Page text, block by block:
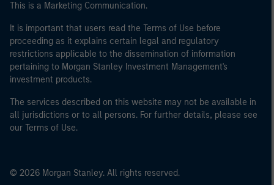
This is a Marketing Communication.
It is important that users read the Terms of Use before
proceeding as it explains certain legal and regulatory
restrictions applicable to the dissemination of information
pertaining to Morgan Stanley Investment Management's
investment products.
The services described on this website may not be available in
all jurisdictions or to all persons. For further details, please see
our Terms of Use.
© 2026 Morgan Stanley. All rights reserved.